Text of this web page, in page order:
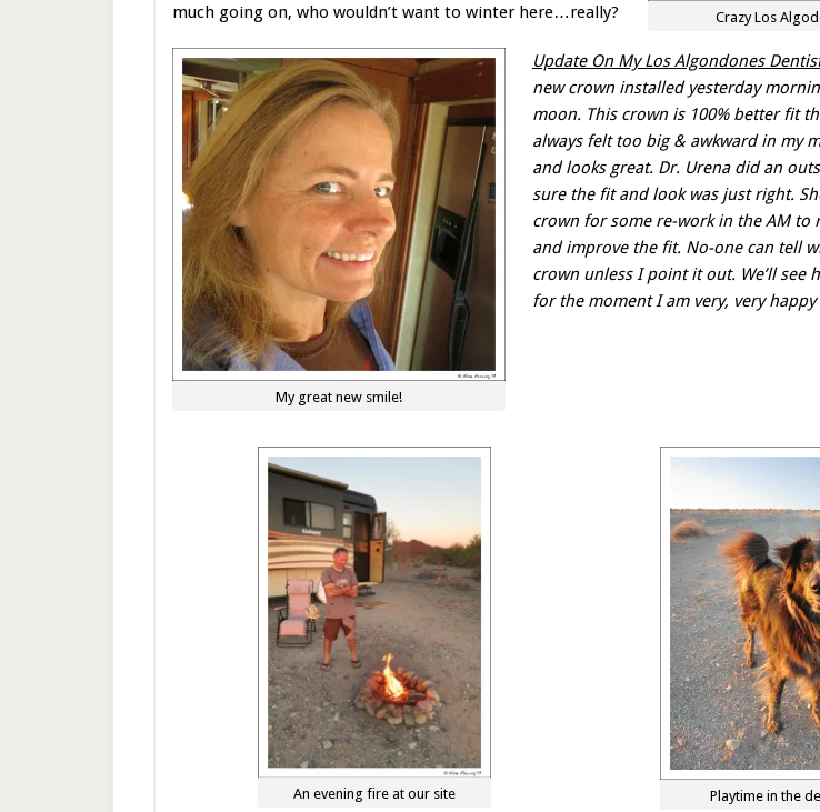
Crazy Los
much going on, who wouldn’t want to winter here…really?
My great new smile!
Update On My Los Algondones
new crown installed yesterday
moon. This crown is 100% better fit
always felt too big & awkward in my
and looks great. Dr. Urena did an
sure the fit and look was just right.
crown for some re-work in the AM to
and improve the fit. No-one can tell
crown unless I point it out. We’ll see
for the moment I am very, very
An evening fire at our site Playtime in the